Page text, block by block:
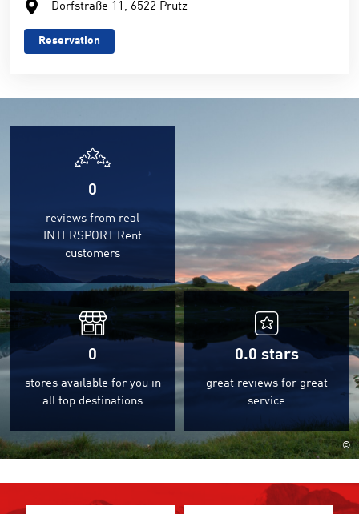
Dorfstraße 11, 6522 Prutz
Reservation
0
reviews from real
INTERSPORT Rent
customers
0
stores available for you in
all top destinations
0.0 stars
great reviews for great
service
©